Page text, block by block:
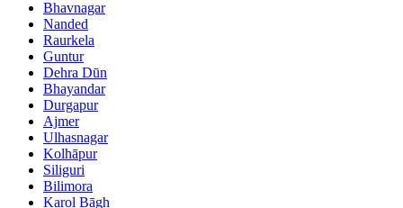
Bhavnagar
Nanded
Raurkela
Guntur
Dehra Dūn
Bhayandar
Durgapur
Ajmer
Ulhasnagar
Kolhāpur
Siliguri
Bilimora
Karol Bāgh